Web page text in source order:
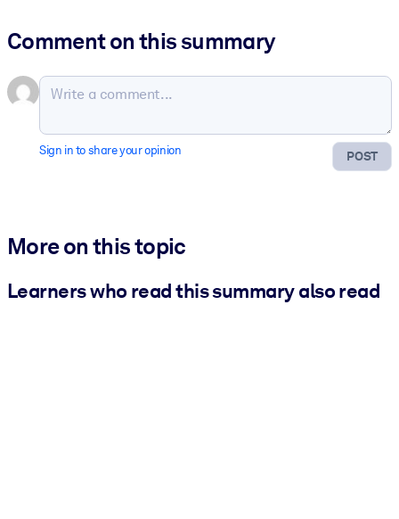
Comment on this summary
POST
Sign in to share your opinion
More on this topic
Learners who read this summary also read